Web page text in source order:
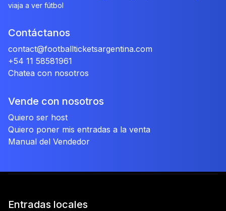
viaja a ver fútbol
Contáctanos
contact@footballticketsargentina.com
+54 11 58581961
Chatea con nosotros
Vende con nosotros
Quiero ser host
Quiero poner mis entradas a la venta
Manual del Vendedor
Entradas locales